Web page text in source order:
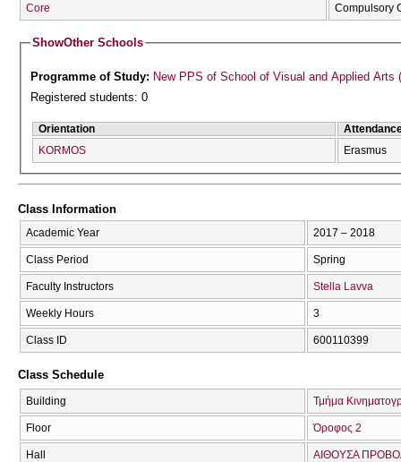
Core
Compulsory
ShowOther Schools
Programme of Study: New PPS of School of Visual and Applied Arts
Registered students: 0
Orientation
KORMOS
Erasmus
Class Information
Academic Year 2017 – 2018
Class Period Spring
Faculty Instructors Stella Lavva
Weekly Hours 3
Class ID 600110399
Class Schedule
Building Τμήμα
Floor Όροφος 2
Hall ΑΙΘΟΥΣΑ